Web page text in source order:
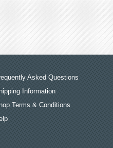
Asked Questions
Information
Terms & Conditions